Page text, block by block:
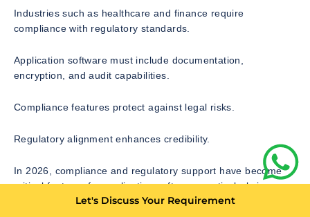
Industries such as healthcare and finance require
compliance with regulatory standards.
Application software must include documentation,
encryption, and audit capabilities.
Compliance features protect against legal risks.
Regulatory alignment enhances credibility.
In 2026, compliance and regulatory support have become
critical features for application software, particularly in
regulated industries such as healthcare, finance, and
Let's Discuss Your Requirement